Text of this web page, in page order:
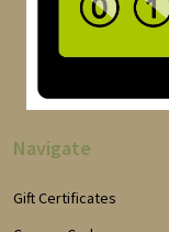
Navigate
Gift Certificates